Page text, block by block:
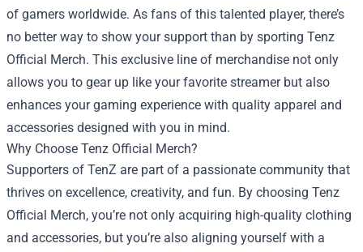
of gamers worldwide. As fans of this talented player, there’s
no better way to show your support than by sporting Tenz
Official Merch. This exclusive line of merchandise not only
allows you to gear up like your favorite streamer but also
enhances your gaming experience with quality apparel and
accessories designed with you in mind.
Why Choose Tenz Official Merch?
Supporters of TenZ are part of a passionate community that
thrives on excellence, creativity, and fun. By choosing Tenz
Official Merch, you’re not only acquiring high-quality clothing
and accessories, but you’re also aligning yourself with a